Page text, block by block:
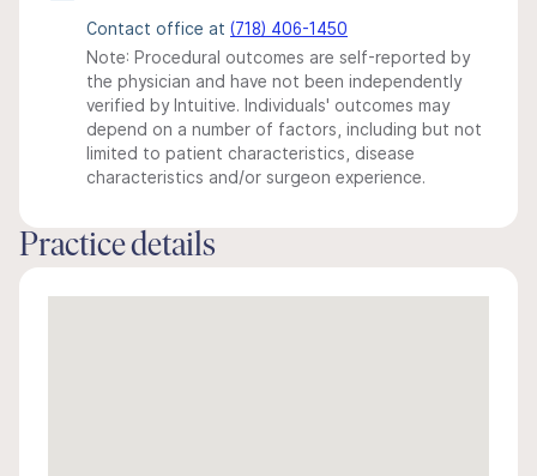
Contact office at (718) 406-1450
Note: Procedural outcomes are self-reported by
the physician and have not been independently
verified by Intuitive. Individuals' outcomes may
depend on a number of factors, including but not
limited to patient characteristics, disease
characteristics and/or surgeon experience.
Practice details